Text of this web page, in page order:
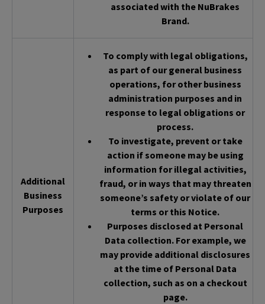
associated with the NuBrakes
Brand.
Additional
Business
Purposes
To comply with legal obligations,
as part of our general business
operations, for other business
administration purposes and in
response to legal obligations or
process.
To investigate, prevent or take
action if someone may be using
information for illegal activities,
fraud, or in ways that may threaten
someone’s safety or violate of our
terms or this Notice.
Purposes disclosed at Personal
Data collection. For example, we
may provide additional disclosures
at the time of Personal Data
collection, such as on a checkout
page.